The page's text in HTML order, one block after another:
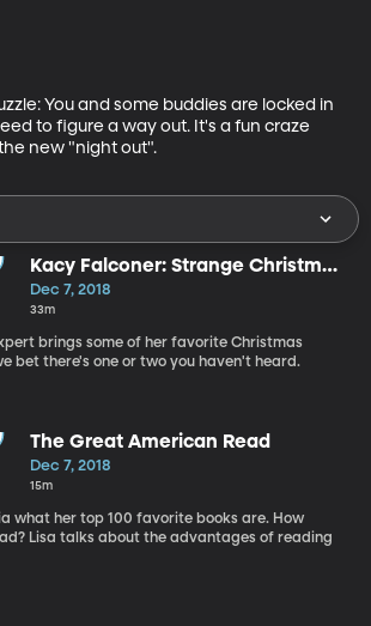
You and some buddies are locked in
to figure a way out. It's a fun craze
new "night out".
Kacy Falconer: Strange Christmas
Music and more...
Dec 7, 2018
33m
brings some of her favorite Christmas
bet there's one or two you haven't heard.
The Great American Read
Dec 7, 2018
15m
what her top 100 favorite books are. How
Lisa talks about the advantages of reading